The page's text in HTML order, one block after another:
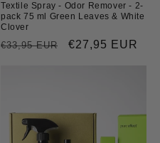
Textile Spray - Odor Remover - 2-
pack 75 ml Green Leaves & White
Clover
Regular
€33,95 EUR
Sale
€27,95 EUR